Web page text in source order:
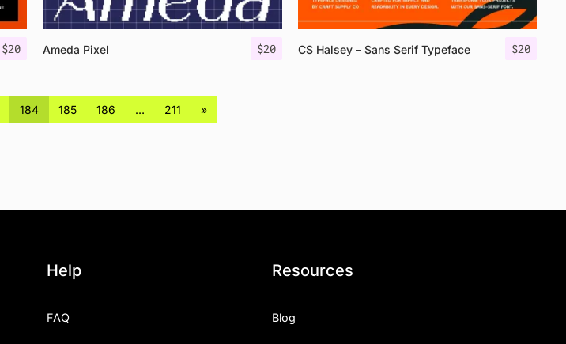
$20 $20
Ameda Pixel $20
CS Halsey – Sans Serif Typeface
184 185 186 … 211 »
Help
FAQ
Resources
Blog